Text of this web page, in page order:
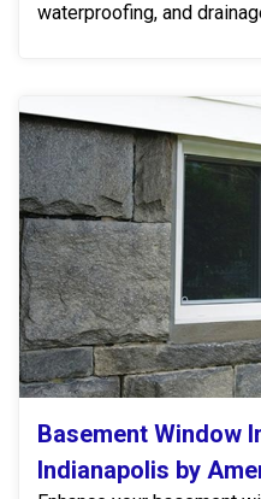
waterproofing, and
Basement Window
Indianapolis by